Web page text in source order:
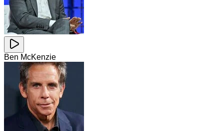
Ben McKenzie